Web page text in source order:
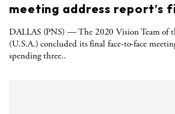
meeting address report’s
DALLAS (PNS) — The 2020 Vision Team of
(U.S.A.) concluded its final face-to-face
spending three..